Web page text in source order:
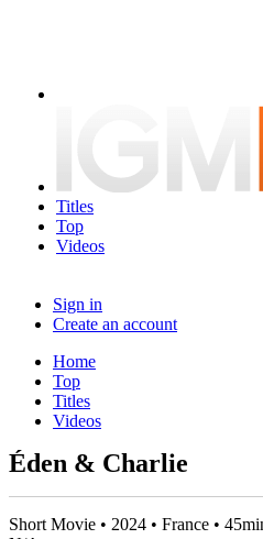
Titles
Top
Videos
Sign in
Create an account
Home
Top
Titles
Videos
Éden & Charlie
Short Movie • 2024 • France •